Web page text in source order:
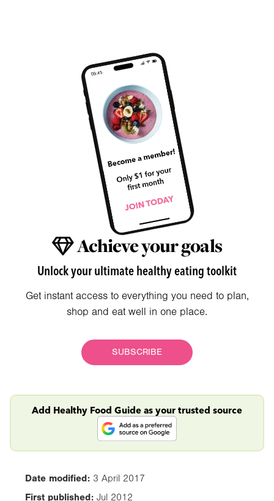
Achieve your goals
Unlock your ultimate healthy eating toolkit
Get instant access to everything you need to plan,
shop and eat well in one place.
SUBSCRIBE
Add Healthy Food Guide as your trusted source
Date modified: 3 April 2017
First published: Jul 2012